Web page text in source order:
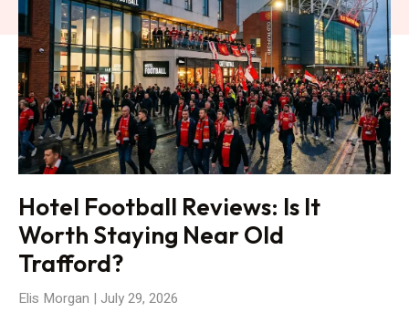
Hotel Football Reviews: Is It
Worth Staying Near Old
Trafford?
Elis Morgan July 29, 2026